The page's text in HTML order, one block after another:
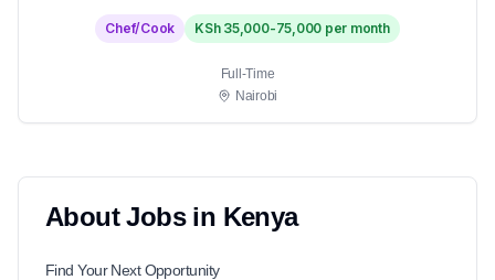
Chef/Cook KSh 35,000-75,000 per month
Full-Time
Nairobi
AboutJobs in Kenya
Find Your NextOpportunity